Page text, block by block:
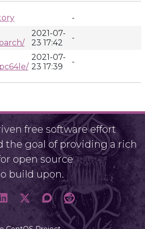
-
2021-07-
23 17:42
-
2021-07-
23 17:39
-
free software effort
the goal of providing a rich
open source
build upon.